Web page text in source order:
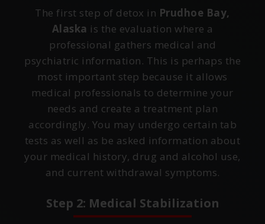
The first step of detox in Prudhoe Bay,
Alaska is the evaluation where a
professional gathers medical and
psychiatric information. This is perhaps the
most important step because it allows
medical professionals to determine your
needs and create a treatment plan
accordingly. You may undergo certain tab
tests as well as be asked information about
your medical history, drug and alcohol use,
and current withdrawal symptoms.
Step 2: Medical Stabilization